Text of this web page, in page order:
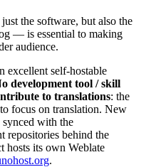
the software, but also the
— is essential to making
audience.
excellent self-hostable
development tool / skill
to translations: the
focus on translation. New
synced with the
repositories behind the
hosts its own Weblate
.